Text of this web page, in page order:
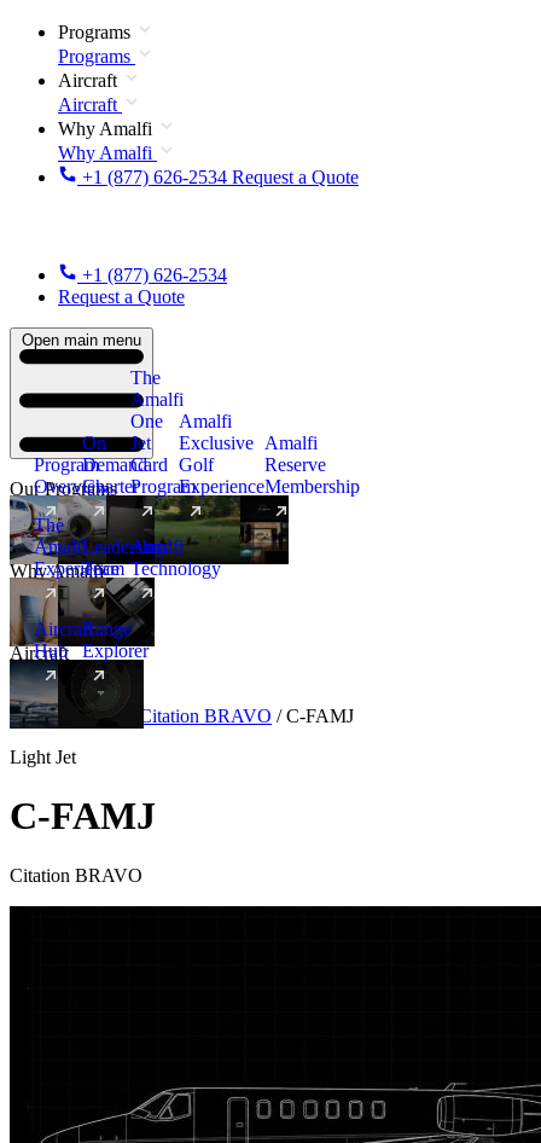
Programs
Programs
Aircraft
Aircraft
Why Amalfi
Why Amalfi
+1 (877) 626-2534 Request a Quote
+1 (877) 626-2534
Request a Quote
Open main menu
Our Programs
Program
Overview
On
Demand
Charter
The
Amalfi
One
Jet
Card
Program
New
Amalfi
Exclusive
Golf
Experience
Amalfi
Reserve
Membership
Why Amalfi
The
Amalfi
Experience
Leadership
Team
Amalfi
Technology
Aircraft
Aircraft
Hub
New
Range
Explorer
Aircraft Light Citation BRAVO / C-FAMJ
Light Jet
C-FAMJ
Citation BRAVO